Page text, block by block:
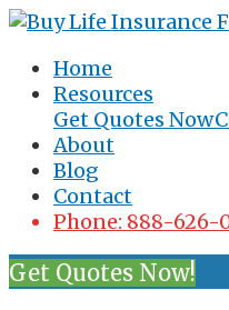
Home
Resources
Get Quotes Now
About
Blog
Contact
Phone: 888-626-
Get Quotes Now!